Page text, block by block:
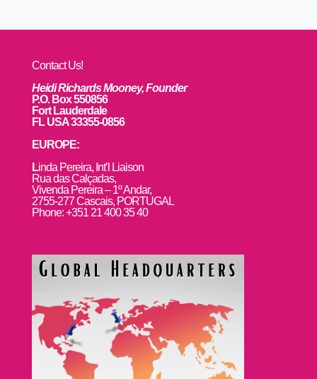
Contact Us!
Heidi Richards Mooney, Founder
P.O. Box 550856
Fort Lauderdale
FL USA 33355-0856
EUROPE:
Linda Pereira, Int’l Liaison
Rua das Calçadas,
Vivenda Pereira – 1º Andar,
2755-277 Cascais, PORTUGAL
Phone: +351 21 400 35 40